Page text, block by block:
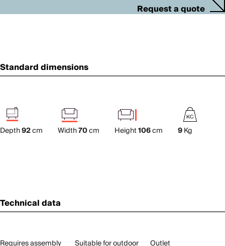
Request a quote
Standard dimensions
Depth92cm Width70cm Height106cm 9Kg
Technical data
Requires assembly Suitable for outdoor Outlet